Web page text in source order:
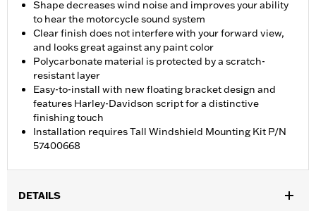
Shape decreases wind noise and improves your ability
to hear the motorcycle sound system
Clear finish does not interfere with your forward view,
and looks great against any paint color
Polycarbonate material is protected by a scratch-
resistant layer
Easy-to-install with new floating bracket design and
features Harley-Davidson script for a distinctive
finishing touch
Installation requires Tall Windshield Mounting Kit P/N
57400668
DETAILS